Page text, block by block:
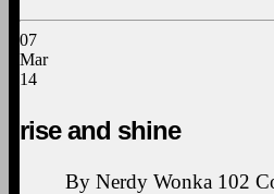
07
Mar
14
rise and shine
By Nerdy Wonka 102